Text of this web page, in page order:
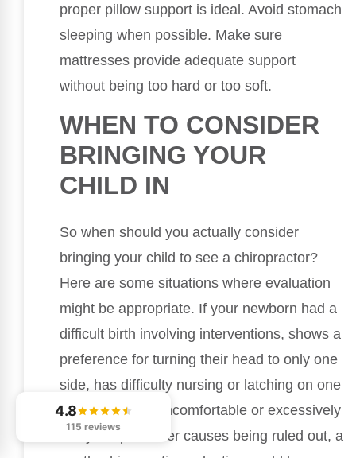
proper pillow support is ideal. Avoid stomach
sleeping when possible. Make sure
mattresses provide adequate support
without being too hard or too soft.
WHEN TO CONSIDER
BRINGING YOUR
CHILD IN
So when should you actually consider
bringing your child to see a chiropractor?
Here are some situations where evaluation
might be appropriate. If your newborn had a
difficult birth involving interventions, shows a
preference for turning their head to only one
side, has difficulty nursing or latching on one
side, or seems uncomfortable or excessively
fussy despite other causes being ruled out, a
4.8
115 reviews